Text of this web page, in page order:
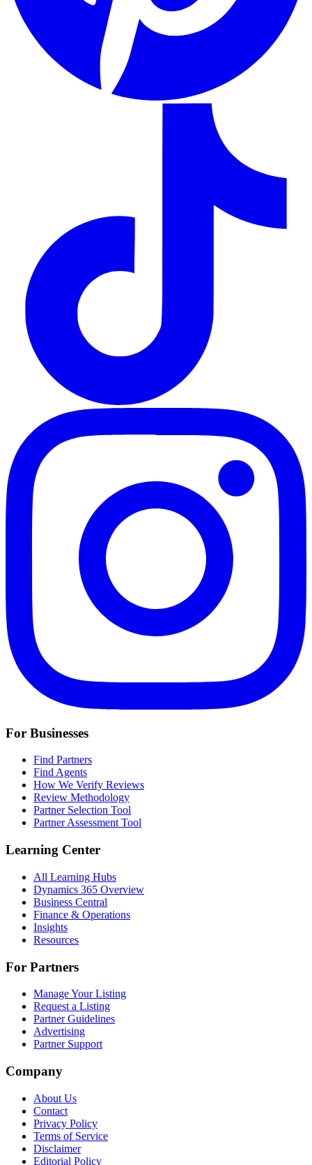
For Businesses
Find Partners
Find Agents
How We Verify Reviews
Review Methodology
Partner Selection Tool
Partner Assessment Tool
Learning Center
All Learning Hubs
Dynamics 365 Overview
Business Central
Finance & Operations
Insights
Resources
For Partners
Manage Your Listing
Request a Listing
Partner Guidelines
Advertising
Partner Support
Company
About Us
Contact
Privacy Policy
Terms of Service
Disclaimer
Editorial Policy